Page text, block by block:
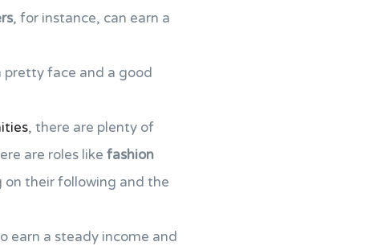
, for instance, can earn a
pretty face and a good
, there are plenty of
are roles like fashion
on their following and the
earn a steady income and